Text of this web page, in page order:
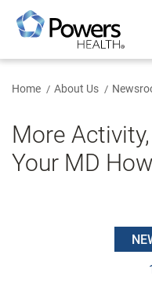
Main
Content
Home About Us
More
Your MD